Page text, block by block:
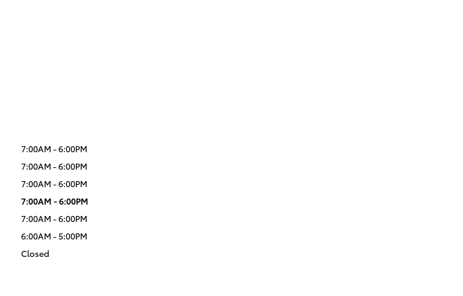
7:00AM - 6:00PM
7:00AM - 6:00PM
7:00AM - 6:00PM
7:00AM - 6:00PM
7:00AM - 6:00PM
6:00AM - 5:00PM
Closed